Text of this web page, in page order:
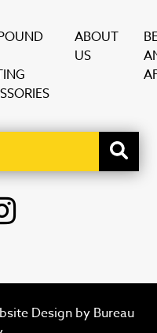
ABOUT
US
use up and
Design by Bureau